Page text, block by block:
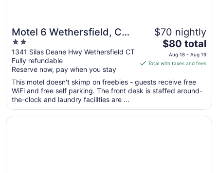
Motel 6 Wethersfield, CT -
Hartford
2
out
of
5
1341 Silas Deane Hwy Wethersfield CT
Fully refundable
Reserve now, pay when you stay
$70 nightly
The
price
is
total
per
from
$80 total
Aug 18 - Aug 19
Total with taxes and fees
This motel doesn't skimp on freebies - guests receive free
WiFi and free self parking. The front desk is staffed around-
the-clock and laundry facilities are ...
Opens in a new window
Candlewood Suites Windsor Locks Bradley Arpt by IHG